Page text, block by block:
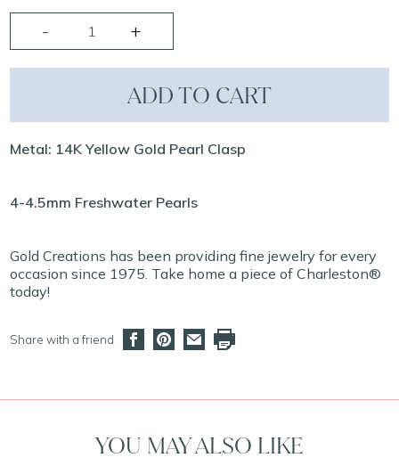
ADD TO CART
Metal: 14K Yellow Gold Pearl Clasp
4-4.5mm Freshwater Pearls
Gold Creations has been providing fine jewelry for every
occasion since 1975. Take home a piece of Charleston®
today!
Share with a friend
YOU MAY ALSO LIKE